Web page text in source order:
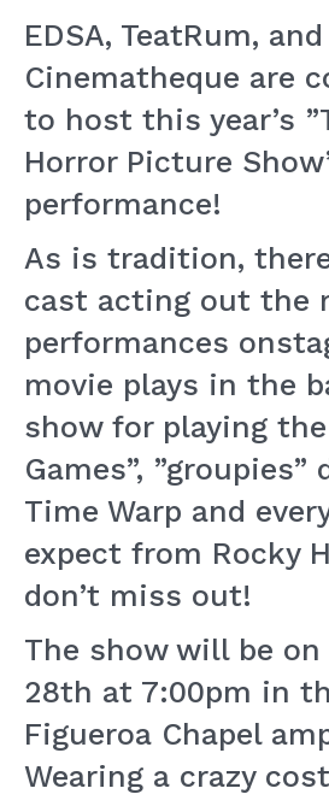
EDSA, TeatRum, and
Cinematheque are
to host this year’s
Horror Picture
performance!
As is tradition,
cast acting out the
performances
movie plays in the
show for playing
Games”, ”groupies”
Time Warp and
expect from Rocky
don’t miss out!
The show will be on
28th at 7:00pm in
Figueroa Chapel
Wearing a crazy